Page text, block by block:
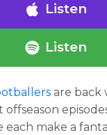
Listen
Listen
are back
each make a